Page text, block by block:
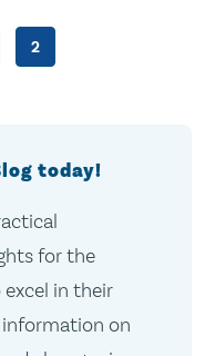
2
today!
for the
in their
information on